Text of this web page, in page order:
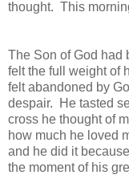
thought. This
The Son of God had
felt the full weight of
felt abandoned by
despair. He tasted
cross he thought of
how much he loved
and he did it
the moment of his